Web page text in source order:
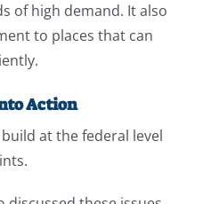
of high demand. It also
to places that can
Action
at the federal level